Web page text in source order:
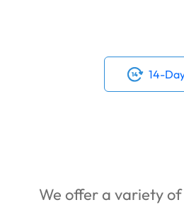
14-
We offer a variety of